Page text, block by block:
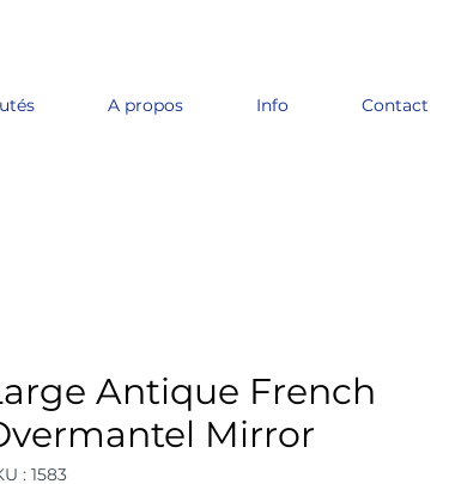
A propos Info Contact
Antique French
Mirror
: 1583